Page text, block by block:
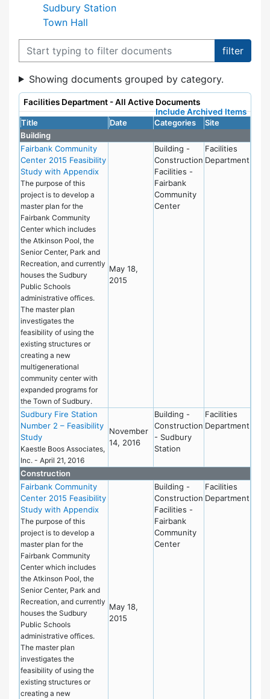
Sudbury Station
Town Hall
Filter documents
Showing documents grouped by category.
Facilities Department - All Active Documents
Include Archived Items
Title
Date Categories
Site
Building
Fairbank Community
Center 2015 Feasibility
Study with Appendix
The purpose of this
project is to develop a
master plan for the
Fairbank Community
Center which includes
the Atkinson Pool, the
Senior Center, Park and
Recreation, and currently
houses the Sudbury
Public Schools
administrative offices.
The master plan
investigates the
feasibility of using the
existing structures or
creating a new
multigenerational
community center with
expanded programs for
the Town of Sudbury.
May 18,
2015
Building -
Construction
Facilities -
Fairbank
Community
Center
Facilities
Department
Sudbury Fire Station
Number 2 – Feasibility
Study
Kaestle Boos Associates,
Inc. - April 21, 2016
November
14, 2016
Building -
Construction
- Sudbury
Station
Facilities
Department
Construction
Fairbank Community
Center 2015 Feasibility
Study with Appendix
The purpose of this
project is to develop a
master plan for the
Fairbank Community
Center which includes
the Atkinson Pool, the
Senior Center, Park and
Recreation, and currently
houses the Sudbury
Public Schools
administrative offices.
The master plan
investigates the
feasibility of using the
existing structures or
creating a new
May 18,
2015
Building -
Construction
Facilities -
Fairbank
Community
Center
Facilities
Department